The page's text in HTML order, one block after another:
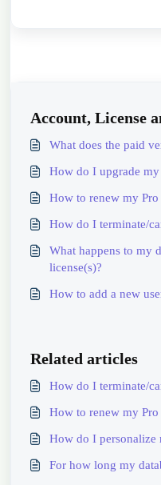
Account, License
What does the paid
How do I upgrade my
How to renew my Pro
How do I terminate/
What happens to my
license(s)?
How to add a new
Related articles
How do I terminate/
How to renew my Pro
How do I personalize
For how long my